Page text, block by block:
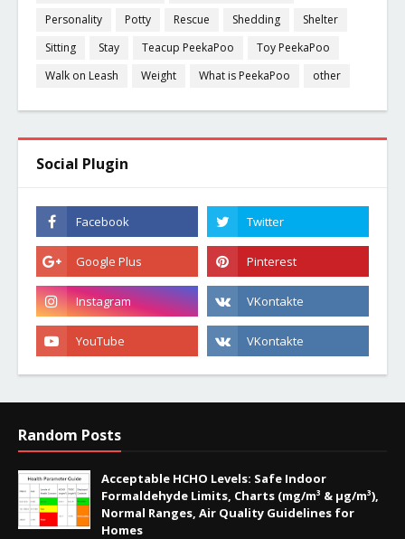
Personality
Potty Rescue Shedding
Shelter
Sitting
Stay Teacup PeekaPoo
Toy PeekaPoo
Walk on Leash
Weight What is PeekaPoo other
Social Plugin
Random Posts
Acceptable HCHO Levels: Safe Indoor
Formaldehyde Limits, Charts (mg/m³ & µg/m³),
Normal Ranges, Air Quality Guidelines for
Homes